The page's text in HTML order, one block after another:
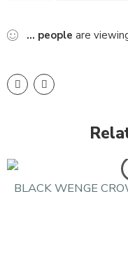
... people are
BLACK WENGE